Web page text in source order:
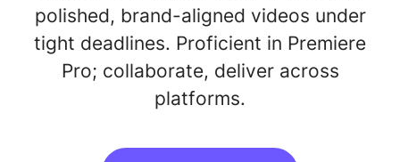
polished, brand-aligned videos under
tight deadlines. Proficient in Premiere
Pro; collaborate, deliver across
platforms.